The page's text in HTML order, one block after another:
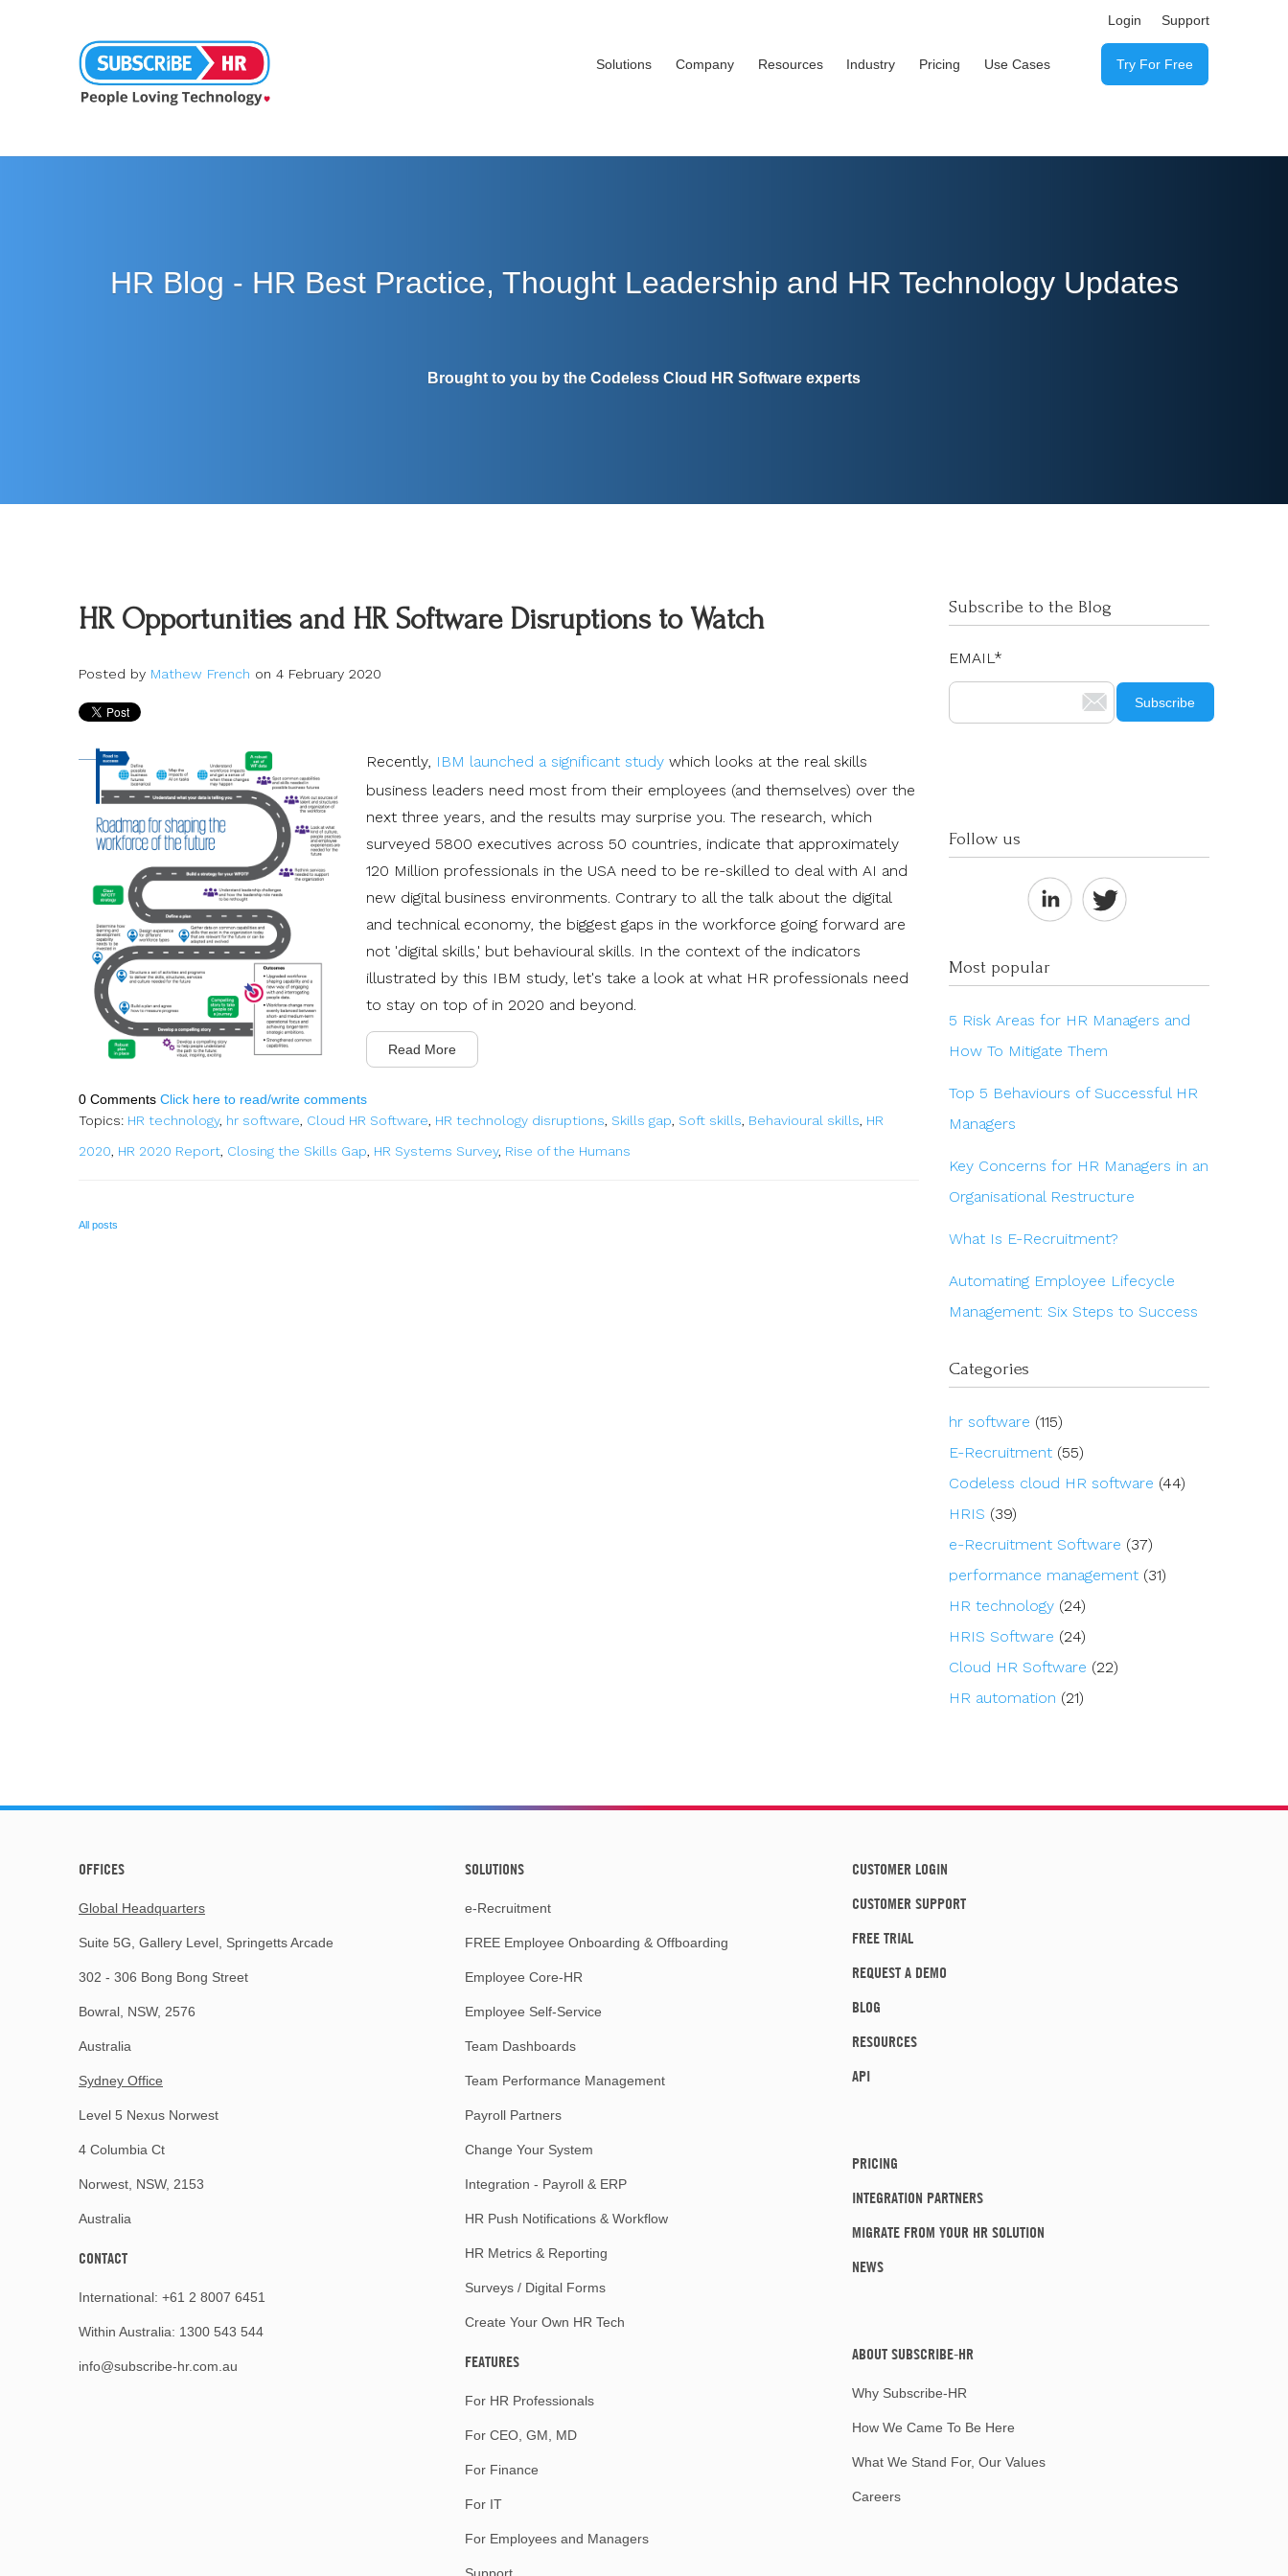
Login Support
Solutions Company Resources Industry Pricing Use Cases Try For Free
HR Blog - HR Best Practice, Thought Leadership and HR Technology Updates
Brought to you by the Codeless Cloud HR Software experts
HR Opportunities and HR Software Disruptions to Watch
Posted by Mathew French on 4 February 2020
Recently, IBM launched a significant studywhich looks at the real skills
business leaders need most from their employees (and themselves) over the
next three years, and the results may surprise you. The research, which
surveyed 5800 executives across 50 countries, indicate that approximately
120 Million professionals in the USA need to be re-skilled to deal with AI and
new digital business environments. Contrary to all the talk about the digital
and technical economy, the biggest gaps in the workforce going forward are
not 'digital skills,' but behavioural skills. In the context of the indicators
illustrated by this IBM study, let's take a look at what HR professionals need
to stay on top of in 2020 and beyond.
Read More
0 Comments Click here to read/write comments
Topics: HR technology, hr software, Cloud HR Software, HR technology disruptions, Skills gap, Soft skills, Behavioural skills, HR
2020, HR 2020 Report, Closing the Skills Gap, HR Systems Survey, Rise of the Humans
All posts
Subscribe to the Blog
EMAIL*
Follow us
Most popular
5 Risk Areas for HR Managers and
How To Mitigate Them
Top 5 Behaviours of Successful HR
Managers
Key Concerns for HR Managers in an
Organisational Restructure
What Is E-Recruitment?
Automating Employee Lifecycle
Management: Six Steps to Success
Categories
hr software (115)
E-Recruitment (55)
Codeless cloud HR software (44)
HRIS (39)
e-Recruitment Software (37)
performance management (31)
HR technology (24)
HRIS Software (24)
Cloud HR Software (22)
HR automation (21)
OFFICES
Global Headquarters
Suite 5G, Gallery Level, Springetts Arcade
302 - 306 Bong Bong Street
Bowral, NSW, 2576
Australia
Sydney Office
Level 5 Nexus Norwest
4 Columbia Ct
Norwest, NSW, 2153
Australia
CONTACT
International: +61 2 8007 6451
Within Australia: 1300 543 544
info@subscribe-hr.com.au
SOLUTIONS
e-Recruitment
FREE Employee Onboarding & Offboarding
Employee Core-HR
Employee Self-Service
Team Dashboards
Team Performance Management
Payroll Partners
Change Your System
Integration - Payroll & ERP
HR Push Notifications & Workflow
HR Metrics & Reporting
Surveys / Digital Forms
Create Your Own HR Tech
FEATURES
For HR Professionals
For CEO, GM, MD
For Finance
For IT
For Employees and Managers
CUSTOMER LOGIN
CUSTOMER SUPPORT
FREE TRIAL
REQUEST A DEMO
BLOG
RESOURCES
API
PRICING
INTEGRATION PARTNERS
MIGRATE FROM YOUR HR SOLUTION
NEWS
ABOUT SUBSCRIBE-HR
Why Subscribe-HR
How We Came To Be Here
What We Stand For, Our Values
Careers